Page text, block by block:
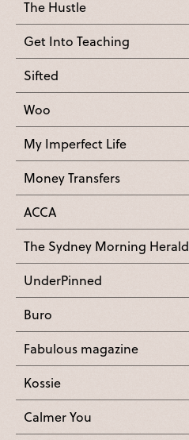
The Hustle
Get Into Teaching
Sifted
Woo
My Imperfect Life
Money Transfers
ACCA
The Sydney Morning Herald
UnderPinned
Buro
Fabulous magazine
Kossie
Calmer You